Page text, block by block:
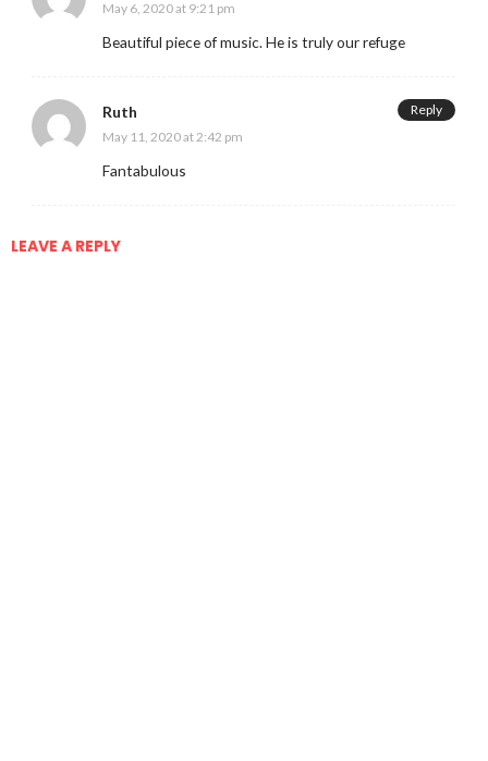
May 6, 2020 at 9:21 pm
Beautiful piece of music. He is truly our refuge
Ruth
May 11, 2020 at 2:42 pm
Fantabulous
Reply
LEAVE A REPLY